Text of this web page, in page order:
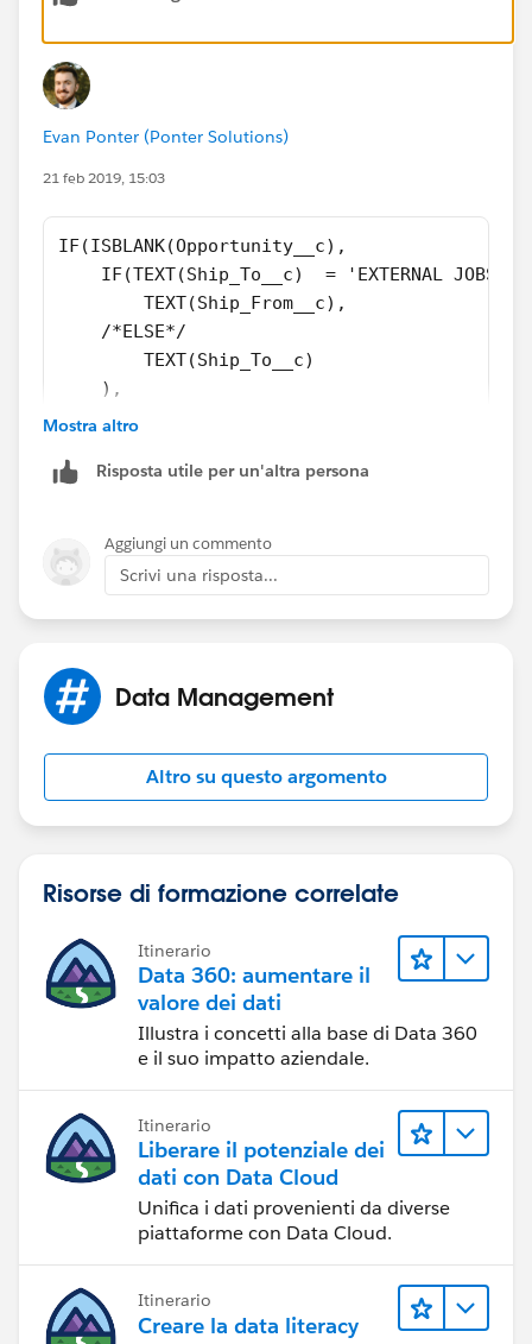
Evan Ponter (Ponter Solutions)
21 feb 2019, 15:03
IF(ISBLANK(Opportunity__c),
IF(TEXT(Ship_To__c)  = 'EXTERNAL
TEXT(Ship_From__c),
/*ELSE*/
TEXT(Ship_To__c)
),
/*ELSE*/
)
Mostra altro
Risposta utile per un'altra persona
Aggiungi un commento
Scrivi una risposta...
Data Management
Altro su questo argomento
Risorse di formazione correlate
Itinerario
Data 360: aumentare il
valore dei dati
Illustra i concetti alla base di Data 360
e il suo impatto aziendale.
Itinerario
Liberare il potenziale dei
dati con Data Cloud
Unifica i dati provenienti da diverse
piattaforme con Data Cloud.
Itinerario
Creare la data literacy